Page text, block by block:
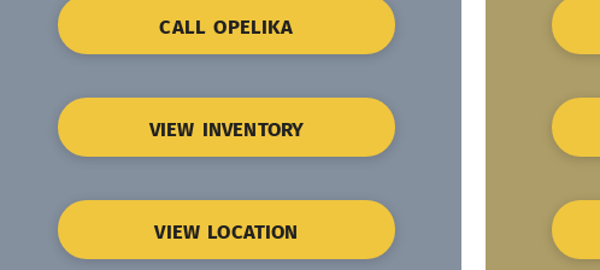
CALL OPELIKA
VIEW INVENTORY
VIEW LOCATION